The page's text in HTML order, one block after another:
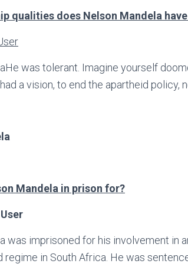
qualities does Nelson Mandela
was tolerant. Imagine yourself
a vision, to end the apartheid policy,
Mandela in prison for?
was imprisoned for his involvement in
regime in South Africa. He was